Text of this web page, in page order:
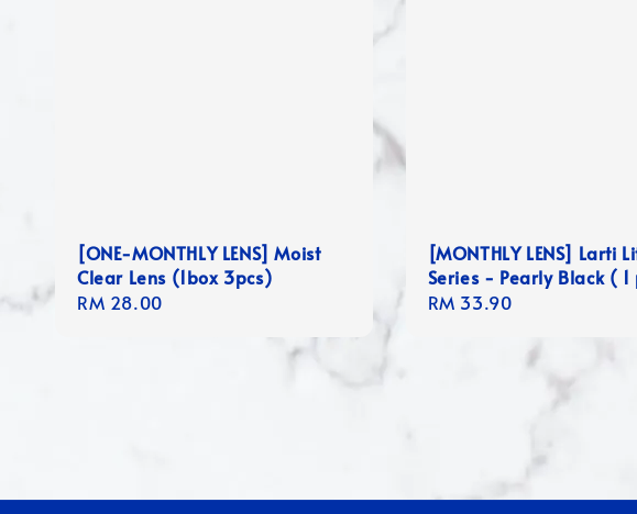
[ONE-MONTHLY LENS] Moist
Clear Lens (1box 3pcs)
Regular
RM 28.00
[MONTHLY LENS] Larti
Series - Pearly Black (
Regular
RM 33.90